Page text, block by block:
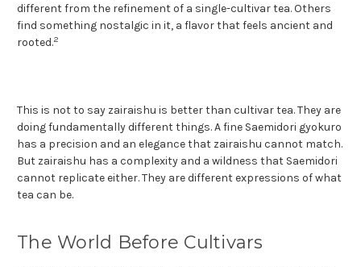
different from the refinement of a single-cultivar tea. Others
find something nostalgic in it, a flavor that feels ancient and
rooted.2
This is not to say zairaishu is better than cultivar tea. They are
doing fundamentally different things. A fine Saemidori gyokuro
has a precision and an elegance that zairaishu cannot match.
But zairaishu has a complexity and a wildness that Saemidori
cannot replicate either. They are different expressions of what
tea can be.
The World Before Cultivars